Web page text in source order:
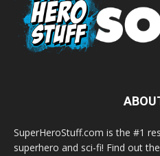
SuperHeroStuff.com is the #1
superhero and sci-fi! Find out